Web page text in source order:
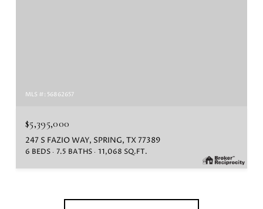
MLS #: 56862657
$5,395,000
247 S FAZIO WAY, SPRING, TX 77389
6 BEDS 7.5 BATHS 11,068 SQ.FT.